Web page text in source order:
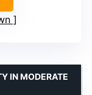
IN MODERATE